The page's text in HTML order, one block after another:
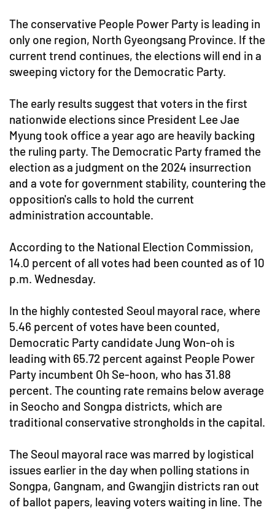
The conservative People Power Party is leading in
only one region, North Gyeongsang Province. If the
current trend continues, the elections will end in a
sweeping victory for the Democratic Party.
The early results suggest that voters in the first
nationwide elections since President Lee Jae
Myung took office a year ago are heavily backing
the ruling party. The Democratic Party framed the
election as a judgment on the 2024 insurrection
and a vote for government stability, countering the
opposition's calls to hold the current
administration accountable.
According to the National Election Commission,
14.0 percent of all votes had been counted as of 10
p.m. Wednesday.
In the highly contested Seoul mayoral race, where
5.46 percent of votes have been counted,
Democratic Party candidate Jung Won-oh is
leading with 65.72 percent against People Power
Party incumbent Oh Se-hoon, who has 31.88
percent. The counting rate remains below average
in Seocho and Songpa districts, which are
traditional conservative strongholds in the capital.
The Seoul mayoral race was marred by logistical
issues earlier in the day when polling stations in
Songpa, Gangnam, and Gwangjin districts ran out
of ballot papers, leaving voters waiting in line. The